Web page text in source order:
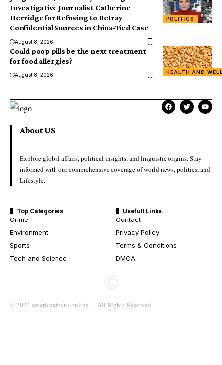
POLITICS
Investigative Journalist Catherine
Herridge for Refusing to Betray
Confidential Sources in China-Tied Case
August 8, 2026
HEALTH AND
Could poop pills be the next treatment
for food allergies?
August 8, 2026
About US
Explore global affairs, political insights, and linguistic origins. Stay
informed with our comprehensive coverage of world news, politics, and
Lifestyle.
Top Categories
Crime
Environment
Sports
Tech and Science
Usefull Links
Contact
Privacy Policy
Terms & Conditions
DMCA
© 2024 americanfocus.online – All Rights Reserved.